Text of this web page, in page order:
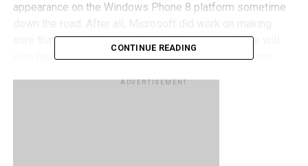
appearance on the Windows Phone 8 platform sometime
sure that most of the popular mobile apps out there will
also have a presence on the Windows Phone platform.
CONTINUE READING
ADVERTISEMENT